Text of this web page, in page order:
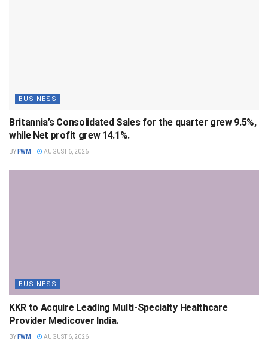
BUSINESS
Britannia’s Consolidated Sales for the quarter grew 9.5%,
while Net profit grew 14.1%.
BY FWM AUGUST 6, 2026
BUSINESS
KKR to Acquire Leading Multi-Specialty Healthcare
Provider Medicover India.
BY FWM AUGUST 6, 2026